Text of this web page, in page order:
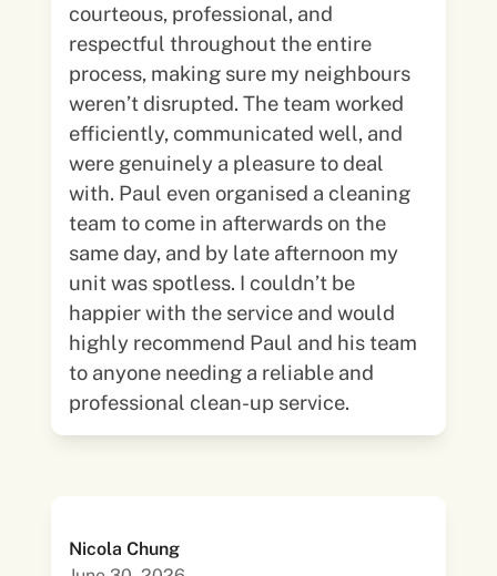
courteous, professional, and
respectful throughout the entire
process, making sure my neighbours
weren’t disrupted. The team worked
efficiently, communicated well, and
were genuinely a pleasure to deal
with. Paul even organised a cleaning
team to come in afterwards on the
same day, and by late afternoon my
unit was spotless. I couldn’t be
happier with the service and would
highly recommend Paul and his team
to anyone needing a reliable and
professional clean-up service.
Nicola Chung